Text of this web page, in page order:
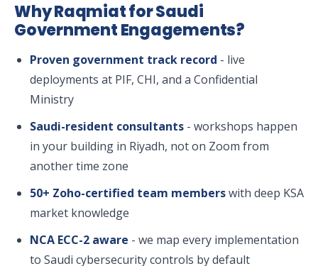
Why Raqmiat for Saudi
Government Engagements?
Proven government track record - live
deployments at PIF, CHI, and a Confidential
Ministry
Saudi-resident consultants - workshops happen
in your building in Riyadh, not on Zoom from
another time zone
50+ Zoho-certified team memberswith deep KSA
market knowledge
NCA ECC-2 aware - we map every implementation
to Saudi cybersecurity controls by default